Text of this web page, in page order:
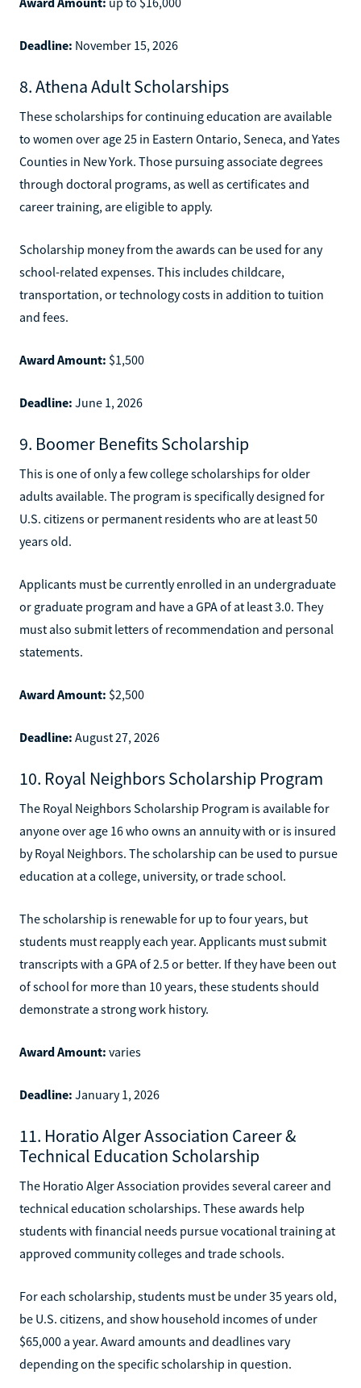
Deadline: November 15, 2026
8. Athena Adult Scholarships
These scholarships for continuing education are available
to women over age 25 in Eastern Ontario, Seneca, and Yates
Counties in New York. Those pursuing associate degrees
through doctoral programs, as well as certificates and
career training, are eligible to apply.
Scholarship money from the awards can be used for any
school-related expenses. This includes childcare,
transportation, or technology costs in addition to tuition
and fees.
Award Amount: $1,500
Deadline: June 1, 2026
9. Boomer Benefits Scholarship
This is one of only a few college scholarships for older
adults available. The program is specifically designed for
U.S. citizens or permanent residents who are at least 50
years old.
Applicants must be currently enrolled in an undergraduate
or graduate program and have a GPA of at least 3.0. They
must also submit letters of recommendation and personal
statements.
Award Amount: $2,500
Deadline: August 27, 2026
10. Royal Neighbors Scholarship Program
The Royal Neighbors Scholarship Program is available for
anyone over age 16 who owns an annuity with or is insured
by Royal Neighbors. The scholarship can be used to pursue
education at a college, university, or trade school.
The scholarship is renewable for up to four years, but
students must reapply each year. Applicants must submit
transcripts with a GPA of 2.5 or better. If they have been out
of school for more than 10 years, these students should
demonstrate a strong work history.
Award Amount: varies
Deadline: January 1, 2026
11. Horatio Alger Association Career &
Technical Education Scholarship
The Horatio Alger Association provides several career and
technical education scholarships. These awards help
students with financial needs pursue vocational training at
approved community colleges and trade schools.
For each scholarship, students must be under 35 years old,
be U.S. citizens, and show household incomes of under
$65,000 a year. Award amounts and deadlines vary
depending on the specific scholarship in question.